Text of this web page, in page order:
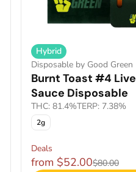
Hybrid
Disposable by Good Green
Burnt Toast #4 Live
Sauce Disposable
THC: 81.4%TERP: 7.38%
2g
Deals
from $52.00$80.00